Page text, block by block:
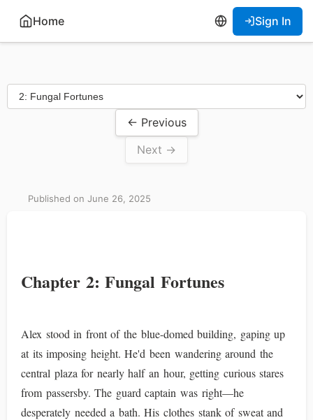
Home Sign In
← Previous
Next →
Published on June 26, 2025
Chapter 2: Fungal Fortunes
Alex stood in front of the blue-domed building, gaping up
at its imposing height. He'd been wandering around the
central plaza for nearly half an hour, getting curious stares
from passersby. The guard captain was right—he
desperately needed a bath. His clothes stank of sweat and